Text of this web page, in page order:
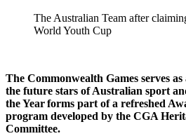
The Australian Team after
World Youth Cup
The Commonwealth Games serves
the future stars of Australian sport
the Year forms part of a refreshed
program developed by the CGA
Committee.